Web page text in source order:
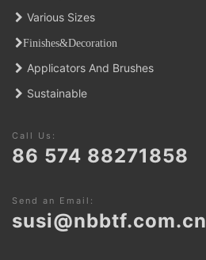
Various Sizes
Finishes&Decoration
Applicators And Brushes
Sustainable
Call Us:
86 574 88271858
Send an Email:
susi@nbbtf.com.cn